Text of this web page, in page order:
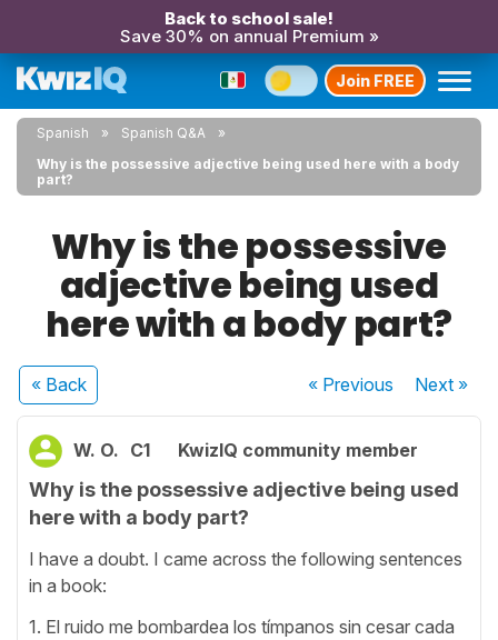
Back to school sale!
Save 30% on annual Premium »
Join FREE
Spanish
Spanish Q&A
Why is the possessive adjective being used here with a body
part?
Why is the possessive
adjective being used
here with a body part?
« Back « Previous Next»
W. O. C1 KwizIQ community member
Why is the possessive adjective being used
here with a body part?
I have a doubt. I came across the following sentences
in a book:
1. El ruido me bombardea los tímpanos sin cesar cada